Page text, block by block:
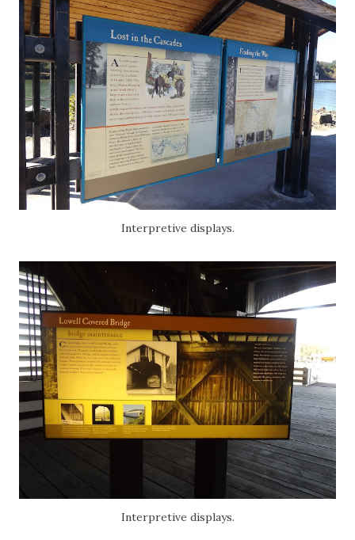
Interpretive displays.
Interpretive displays.